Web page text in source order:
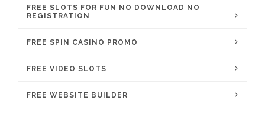
FREE SLOTS FOR FUN NO DOWNLOAD NO
REGISTRATION
FREE SPIN CASINO PROMO
FREE VIDEO SLOTS
FREE WEBSITE BUILDER